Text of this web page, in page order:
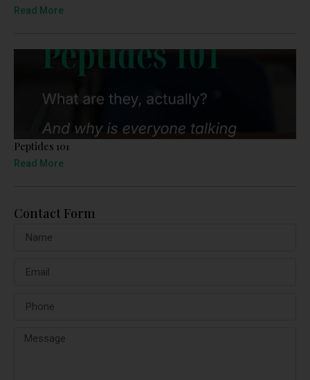
Read More
Peptides 101
Read More
Contact Form